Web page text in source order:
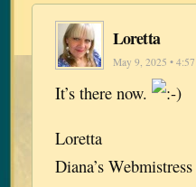
Loretta
May 9, 2025 •
It’s there now.
Loretta
Diana’s Webmistress